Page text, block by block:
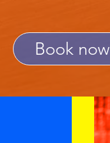
Book now